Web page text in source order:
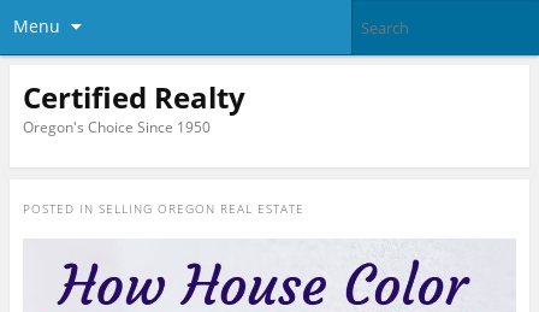
Menu
Certified Realty
Oregon's Choice Since 1950
POSTED IN SELLING OREGON REAL ESTATE